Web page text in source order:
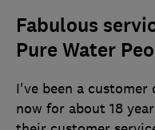
Fabulous
Pure Water
I've been a customer
now for about 18